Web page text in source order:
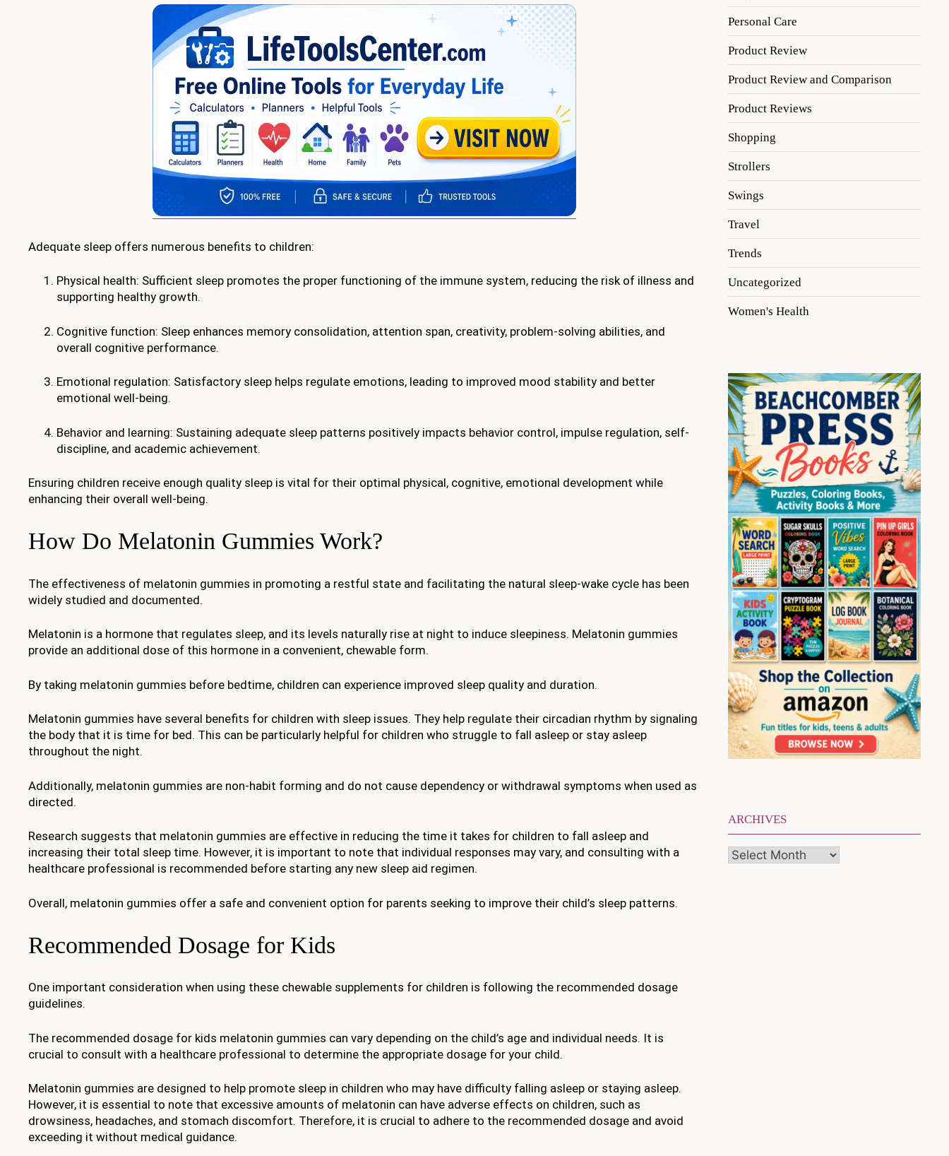
Adequate sleep offers numerous benefits to children:
Physical health: Sufficient sleep promotes the proper functioning of the immune system, reducing the risk of illness and
supporting healthy growth.
Cognitive function: Sleep enhances memory consolidation, attention span, creativity, problem-solving abilities, and
overall cognitive performance.
Emotional regulation: Satisfactory sleep helps regulate emotions, leading to improved mood stability and better
emotional well-being.
Behavior and learning: Sustaining adequate sleep patterns positively impacts behavior control, impulse regulation, self-
discipline, and academic achievement.
Ensuring children receive enough quality sleep is vital for their optimal physical, cognitive, emotional development while
enhancing their overall well-being.
How Do Melatonin Gummies Work?
The effectiveness of melatonin gummies in promoting a restful state and facilitating the natural sleep-wake cycle has been
widely studied and documented.
Melatonin is a hormone that regulates sleep, and its levels naturally rise at night to induce sleepiness. Melatonin gummies
provide an additional dose of this hormone in a convenient, chewable form.
By taking melatonin gummies before bedtime, children can experience improved sleep quality and duration.
Melatonin gummies have several benefits for children with sleep issues. They help regulate their circadian rhythm by signaling
the body that it is time for bed. This can be particularly helpful for children who struggle to fall asleep or stay asleep
throughout the night.
Additionally, melatonin gummies are non-habit forming and do not cause dependency or withdrawal symptoms when used as
directed.
Research suggests that melatonin gummies are effective in reducing the time it takes for children to fall asleep and
increasing their total sleep time. However, it is important to note that individual responses may vary, and consulting with a
healthcare professional is recommended before starting any new sleep aid regimen.
Overall, melatonin gummies offer a safe and convenient option for parents seeking to improve their child’s sleep patterns.
Recommended Dosage for Kids
One important consideration when using these chewable supplements for children is following the recommended dosage
guidelines.
The recommended dosage for kids melatonin gummies can vary depending on the child’s age and individual needs. It is
crucial to consult with a healthcare professional to determine the appropriate dosage for your child.
Melatonin gummies are designed to help promote sleep in children who may have difficulty falling asleep or staying asleep.
However, it is essential to note that excessive amounts of melatonin can have adverse effects on children, such as
drowsiness, headaches, and stomach discomfort. Therefore, it is crucial to adhere to the recommended dosage and avoid
exceeding it without medical guidance.
Personal Care
Product Review
Product Review and Comparison
Product Reviews
Shopping
Strollers
Swings
Travel
Trends
Uncategorized
Women's Health
ARCHIVES
Archives